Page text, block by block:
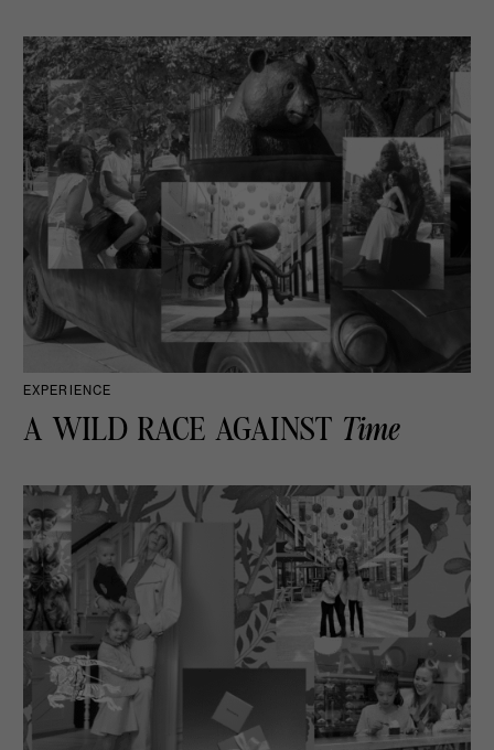
EXPERIENCE
A WILD RACE AGAINST Time